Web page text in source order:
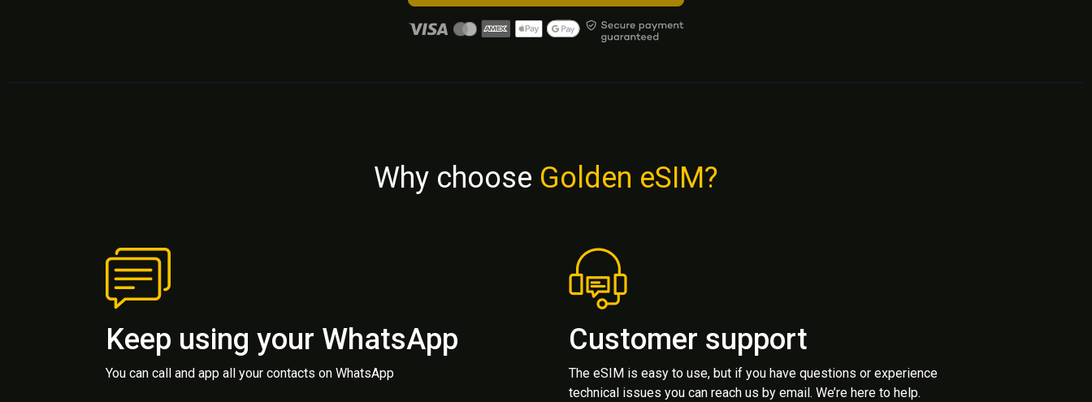
Why choose Golden eSIM?
Keep using your WhatsApp
You can call and app all your contacts on WhatsApp
Customer support
The eSIM is easy to use, but if you have questions or experience
technical issues you can reach us by email. We’re here to help.